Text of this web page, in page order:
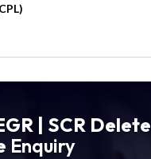
| SCR Delete
Enquiry